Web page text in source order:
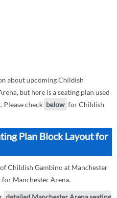
about upcoming Childish
but here is a seating plan used
Please check below for Childish
Plan Block Layout for
Childish Gambino at Manchester
for Manchester Arena.